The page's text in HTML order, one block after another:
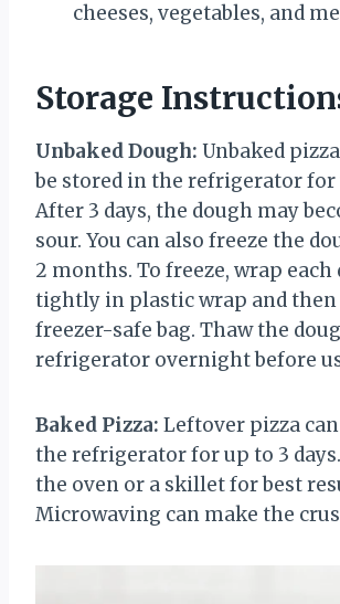
cheeses, vegetables, and
Storage
Unbaked Dough: Unbaked
be stored in the refrigerator for
After 3 days, the dough may
sour. You can also freeze the
2 months. To freeze, wrap
tightly in plastic wrap and then
freezer-safe bag. Thaw the
refrigerator overnight before
Baked Pizza: Leftover pizza
the refrigerator for up to 3
the oven or a skillet for best
Microwaving can make the